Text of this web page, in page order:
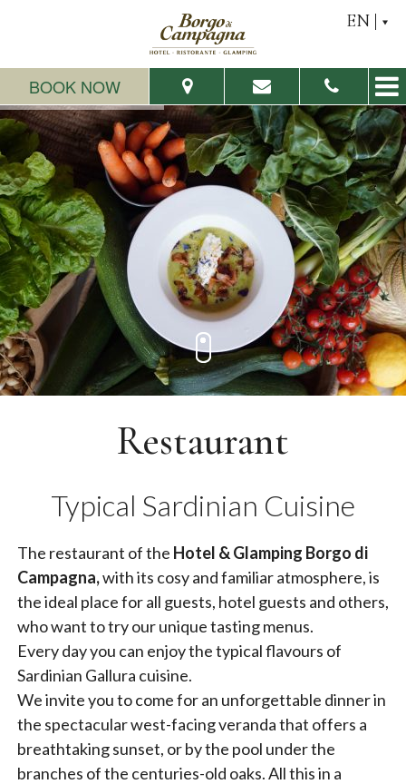
EN
BOOK NOW
From: To:
Adults: Children:
Check Availability
Request a quote
Restaurant
Typical Sardinian Cuisine
The restaurant of the Hotel & Glamping Borgo di
Campagna,with its cosy and familiar atmosphere, is
the ideal place for all guests, hotel guests and others,
who want to try our unique tasting menus.
Every day you can enjoy the typical flavours of
Sardinian Gallura cuisine.
We invite you to come for an unforgettable dinner in
the spectacular west-facing veranda that offers a
breathtaking sunset, or by the pool under the
branches of the centuries-old oaks. All this in a